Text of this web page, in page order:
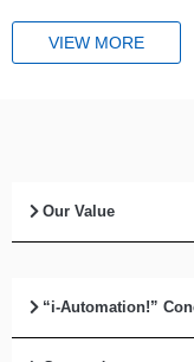
VIEW MORE
Our Value
“i-Automation!”